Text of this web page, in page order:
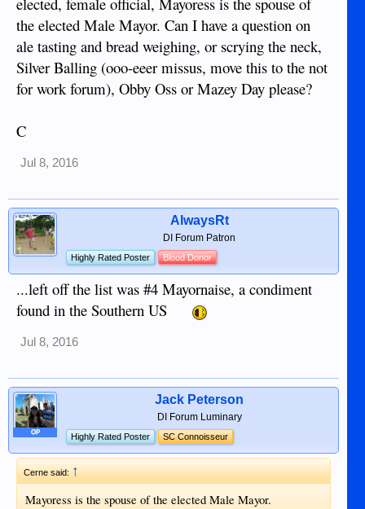
the elected Male Mayor. Can I have a question on
ale tasting and bread weighing, or scrying the neck,
Silver Balling (ooo-eeer missus, move this to the not
for work forum), Obby Oss or Mazey Day please?
C
Jul 8, 2016
AlwaysRt
DI Forum Patron
Highly Rated Poster Blood Donor
...left off the list was #4 Mayornaise, a condiment
found in the Southern US
Jul 8, 2016
OP
Jack Peterson
DI Forum Luminary
Highly Rated Poster SC Connoisseur
Cerne said:↑
Mayoress is the spouse of the elected Male Mayor.